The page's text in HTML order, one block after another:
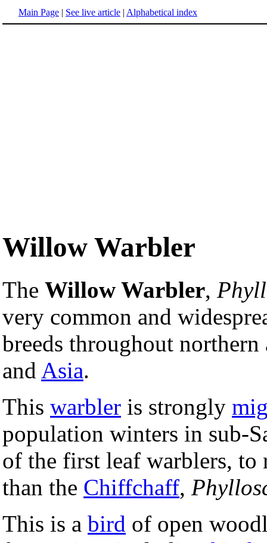
Main Page | See live article | Alphabetical index
Willow Warbler
The Willow Warbler,
very common and
breeds throughout
and Asia.
This warbler is strongly
population winters in sub-
of the first leaf warblers, to
than the Chiffchaff,
This is a bird of open